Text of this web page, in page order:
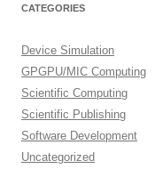
CATEGORIES
Device Simulation
GPGPU/MIC Computing
Scientific Computing
Scientific Publishing
Software Development
Uncategorized